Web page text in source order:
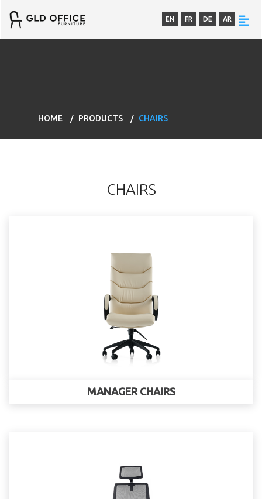
EN FR DE AR
HOME PRODUCTS CHAIRS
CHAIRS
MANAGER CHAIRS